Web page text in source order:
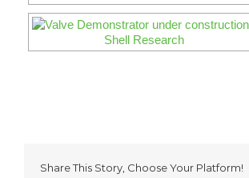
Share This Story, Choose Your Platform!